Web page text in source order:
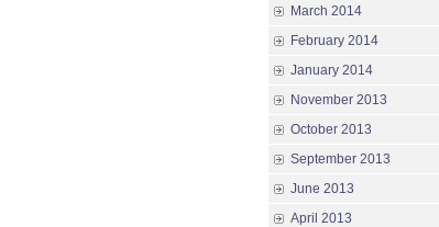
March 2014
February 2014
January 2014
November 2013
October 2013
September 2013
June 2013
April 2013